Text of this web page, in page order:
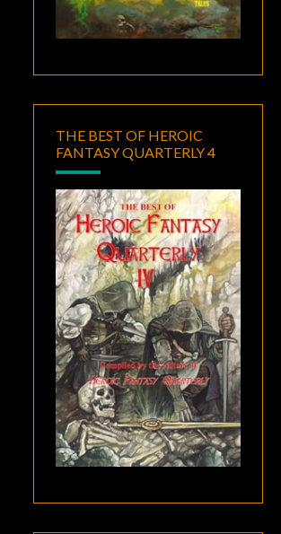
THE BEST OF HEROIC
FANTASY QUARTERLY 4